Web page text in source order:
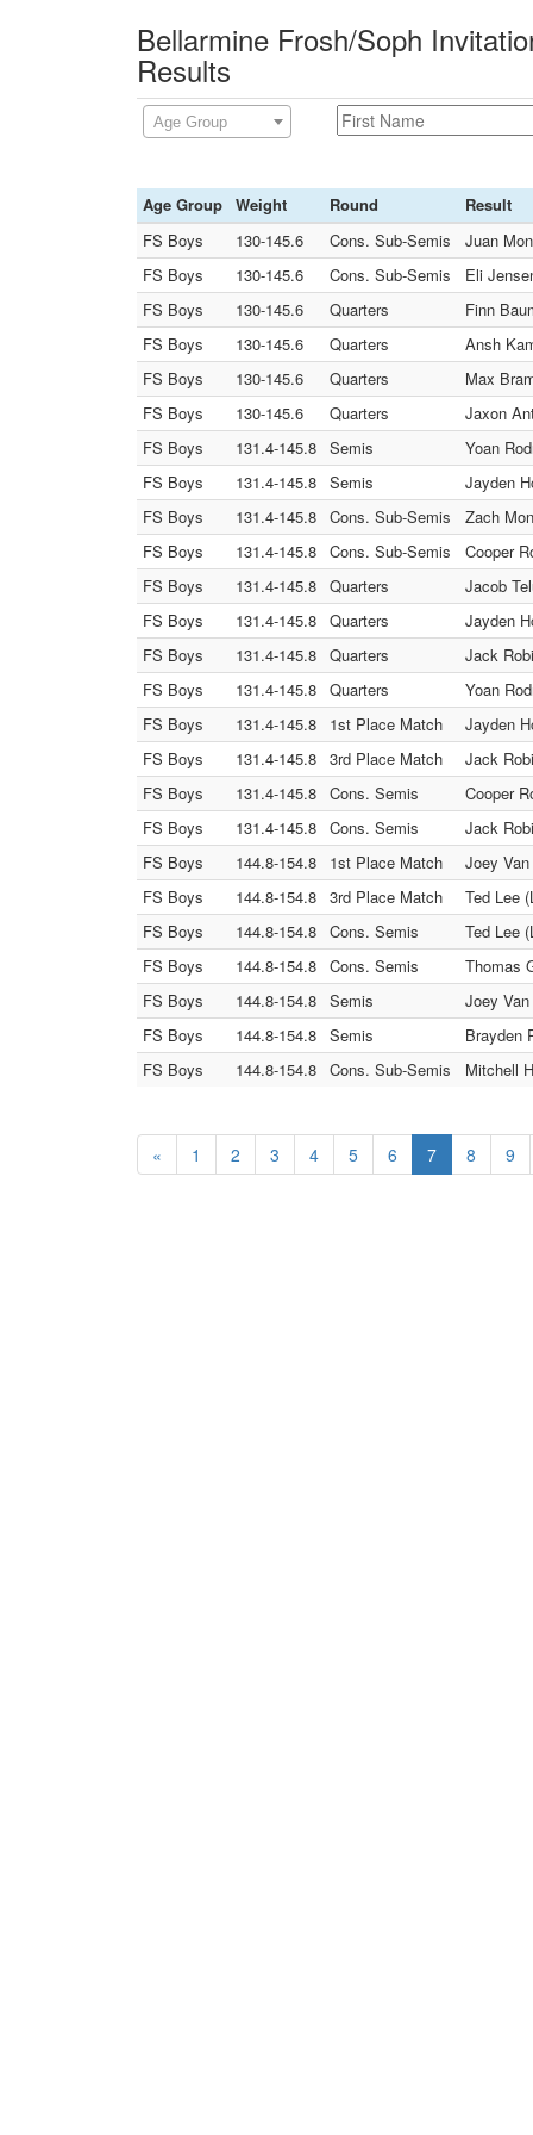
Bellarmine Frosh/Soph
Results
Age Group
Age Group Weight Round
Result
FS Boys
130-145.6 Cons. Sub-Semis
Juan
FS Boys
130-145.6 Cons. Sub-Semis
Eli
FS Boys
130-145.6 Quarters
Finn
FS Boys
130-145.6 Quarters
Ansh
FS Boys
130-145.6 Quarters
Max
FS Boys
130-145.6 Quarters
Jaxon
FS Boys
131.4-145.8 Semis
Yoan
FS Boys
131.4-145.8 Semis
Jayden
FS Boys
131.4-145.8 Cons. Sub-Semis
Zach
FS Boys
131.4-145.8 Cons. Sub-Semis
Cooper
FS Boys
131.4-145.8 Quarters
Jacob
FS Boys
131.4-145.8 Quarters
Jayden
FS Boys
131.4-145.8 Quarters
Jack
FS Boys
131.4-145.8 Quarters
Yoan
FS Boys
131.4-145.8 1st Place Match
Jayden
FS Boys
131.4-145.8 3rd Place Match
Jack
FS Boys
131.4-145.8 Cons. Semis
Cooper
FS Boys
131.4-145.8 Cons. Semis
Jack
FS Boys
144.8-154.8 1st Place Match
Joey
FS Boys
144.8-154.8 3rd Place Match
Ted Lee
FS Boys
144.8-154.8 Cons. Semis
Ted Lee
FS Boys
144.8-154.8 Cons. Semis
Thomas
FS Boys
144.8-154.8 Semis
Joey
FS Boys
144.8-154.8 Semis
Brayden
FS Boys
144.8-154.8 Cons. Sub-Semis Mitchell
« 1 2 3 4 5 6 7 8 9